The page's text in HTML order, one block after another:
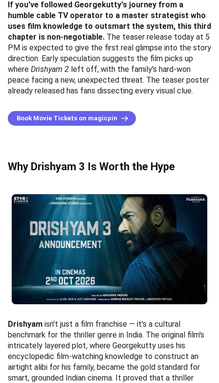
If you've followed Georgekutty's journey from a
humble cable TV operator to a master strategist who
uses film knowledge to outsmart the system, this third
chapter is non-negotiable. The teaser release today at 5
PM is expected to give the first real glimpse into the story
direction. Early speculation suggests the film picks up
where Drishyam 2 left off, with the family's hard-won
peace facing a new, unexpected threat. The teaser poster
already released has fans dissecting every visual clue.
Book Movie Tickets on magicpin
Why Drishyam 3 Is Worth the Hype
Drishyam isn't just a film franchise — it's a cultural
benchmark for the thriller genre in India. The original film's
intricately layered plot, where Georgekutty uses his
encyclopedic film-watching knowledge to construct an
airtight alibi for his family, became the gold standard for
smart, grounded Indian cinema. It proved that a thriller